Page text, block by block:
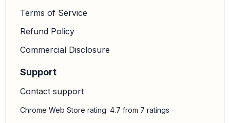
Terms of Service
Refund Policy
Commercial Disclosure
Support
Contact support
Chrome Web Store rating: 4.7 from 7 ratings